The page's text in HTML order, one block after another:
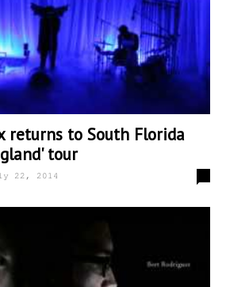
returns to South Florida
tour
22, 2014